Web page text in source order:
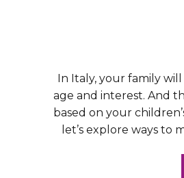
In Italy, your family
age and interest. And
based on your
let’s explore ways to